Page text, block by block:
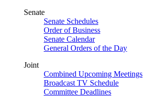
Senate
Senate Schedules
Order of Business
Senate Calendar
General Orders of the Day
Joint
Combined Upcoming Meetings
Broadcast TV Schedule
Committee Deadlines